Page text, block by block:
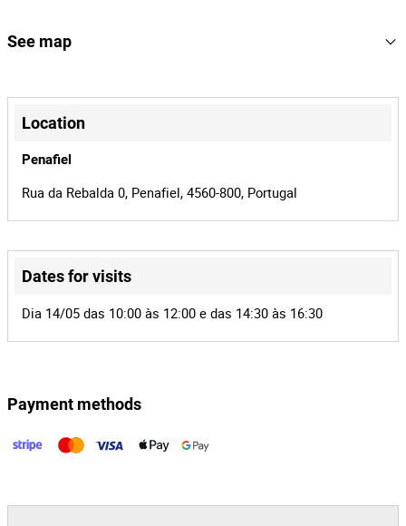
Transmission
Power
License plate
Cylinder
11705
Seats
Reference 152155
See map
+
−
Leaflet | ©OpenStreetMap
Location
Penafiel
Rua da Rebalda 0, Penafiel, 4560-800, Portugal
Dates for visits
Dia 14/05 das 10:00 às 12:00 e das 14:30 às 16:30
Payment methods